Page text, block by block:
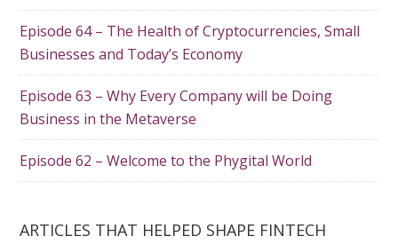
Episode 64 – The Health of Cryptocurrencies, Small
Businesses and Today’s Economy
Episode 63 – Why Every Company will be Doing
Business in the Metaverse
Episode 62 – Welcome to the Phygital World
ARTICLES THAT HELPED SHAPE FINTECH